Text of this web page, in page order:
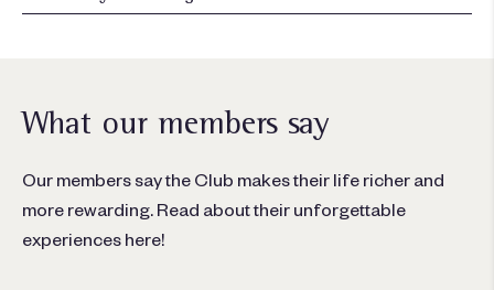
What our members say
Our members say the Club makes their life richer and
more rewarding. Read about their unforgettable
experiences here!